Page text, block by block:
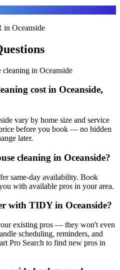
in Oceanside
cleaning in Oceanside
cost in Oceanside,
vary by home size and service
before you book — no hidden
later.
cleaning in Oceanside?
same-day availability. Book
with available pros in your area.
with TIDY in Oceanside?
existing pros — they won't even
scheduling, reminders, and
Pro Search to find new pros in